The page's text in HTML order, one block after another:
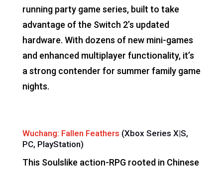
running party game series, built to take
advantage of the Switch 2’s updated
hardware. With dozens of new mini-games
and enhanced multiplayer functionality, it’s
a strong contender for summer family game
nights.
Wuchang: Fallen Feathers (Xbox Series X|S,
PC, PlayStation)
This Soulslike action-RPG rooted in Chinese